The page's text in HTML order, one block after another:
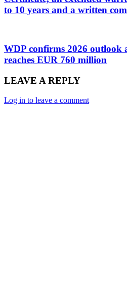
to 10 years and a written
WDP confirms 2026 outlook
reaches EUR 760 million
LEAVE A REPLY
Log in to leave a comment